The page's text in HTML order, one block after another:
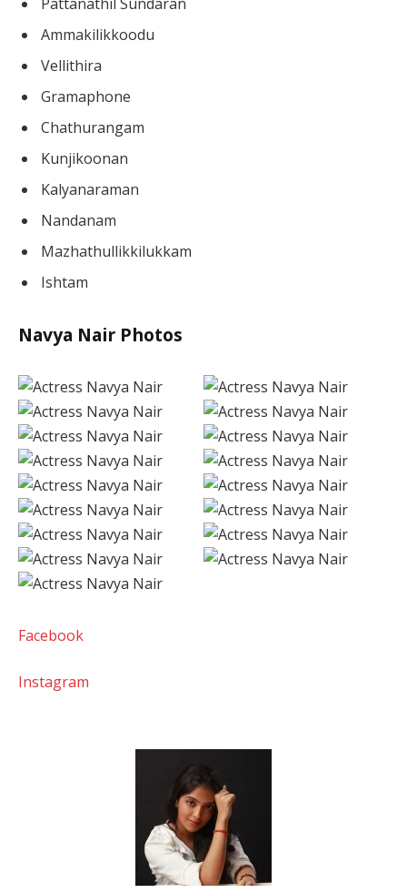
Ammakilikkoodu
Vellithira
Gramaphone
Chathurangam
Kunjikoonan
Kalyanaraman
Nandanam
Mazhathullikkilukkam
Ishtam
Navya Nair Photos
Facebook
Instagram